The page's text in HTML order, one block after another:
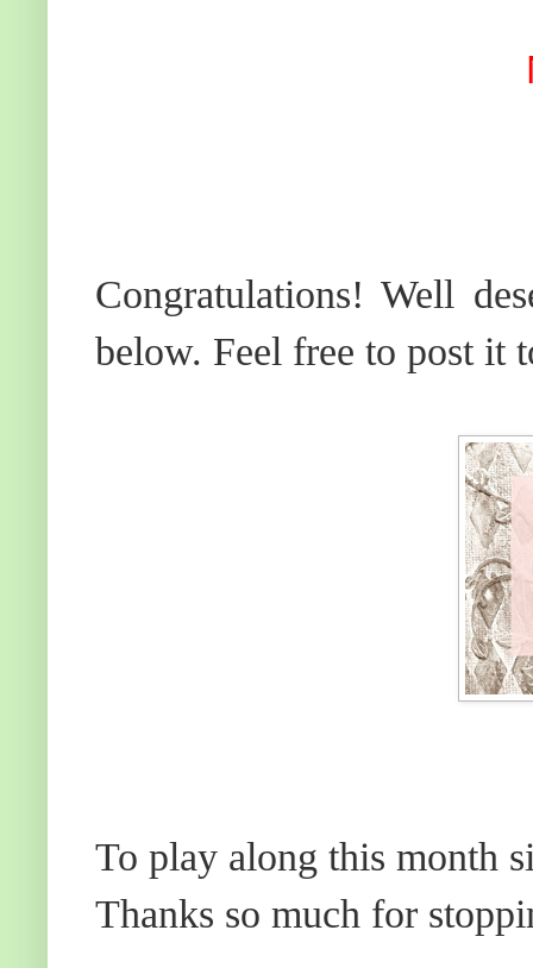
Congratulations! Well
below. Feel free to post
To play along this month
Thanks so much for